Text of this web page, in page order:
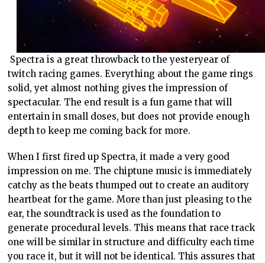
Spectra is a great throwback to the yesteryear of
twitch racing games. Everything about the game rings
solid, yet almost nothing gives the impression of
spectacular. The end result is a fun game that will
entertain in small doses, but does not provide enough
depth to keep me coming back for more.
When I first fired up Spectra, it made a very good
impression on me. The chiptune music is immediately
catchy as the beats thumped out to create an auditory
heartbeat for the game. More than just pleasing to the
ear, the soundtrack is used as the foundation to
generate procedural levels. This means that race track
one will be similar in structure and difficulty each time
you race it, but it will not be identical. This assures that